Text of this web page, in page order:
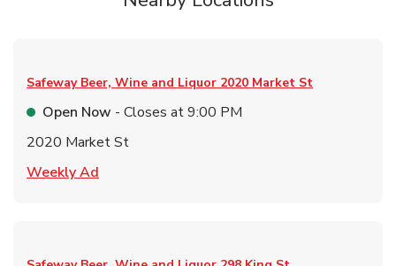
Safeway Beer, Wine and Liquor 2020 Market St
Open Now - Closes at9:00 PM
2020 Market St
Weekly Ad